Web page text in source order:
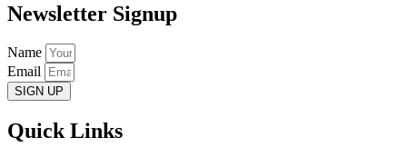
Newsletter Signup
Name
Email
SIGN UP
Quick Links